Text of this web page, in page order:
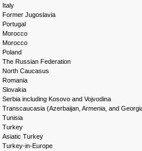
Italy
Former Jugoslavia
Portugal
Morocco
Morocco
Poland
The Russian Federation
North Caucasus
Romania
Slovakia
Serbia including Kosovo and Vojvodina
Transcaucasia (Azerbaijan, Armenia, and
Tunisia
Turkey
Asiatic Turkey
Turkey-in-Europe